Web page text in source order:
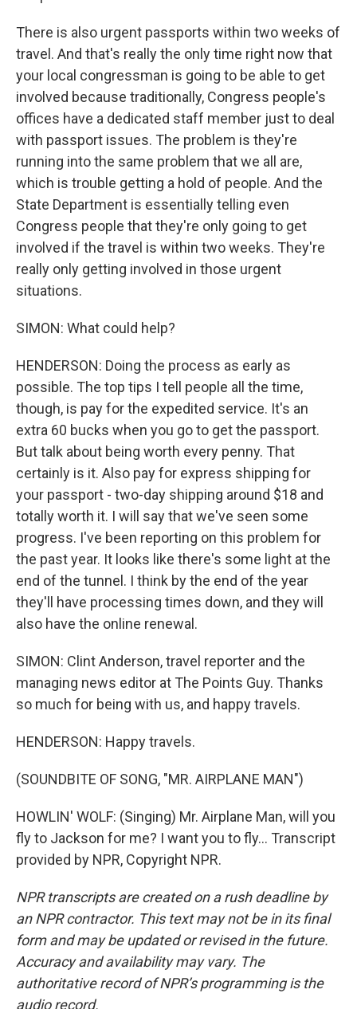
There is also urgent passports within two weeks of
travel. And that's really the only time right now that
your local congressman is going to be able to get
involved because traditionally, Congress people's
offices have a dedicated staff member just to deal
with passport issues. The problem is they're
running into the same problem that we all are,
which is trouble getting a hold of people. And the
State Department is essentially telling even
Congress people that they're only going to get
involved if the travel is within two weeks. They're
really only getting involved in those urgent
situations.
SIMON: What could help?
HENDERSON: Doing the process as early as
possible. The top tips I tell people all the time,
though, is pay for the expedited service. It's an
extra 60 bucks when you go to get the passport.
But talk about being worth every penny. That
certainly is it. Also pay for express shipping for
your passport - two-day shipping around $18 and
totally worth it. I will say that we've seen some
progress. I've been reporting on this problem for
the past year. It looks like there's some light at the
end of the tunnel. I think by the end of the year
they'll have processing times down, and they will
also have the online renewal.
SIMON: Clint Anderson, travel reporter and the
managing news editor at The Points Guy. Thanks
so much for being with us, and happy travels.
HENDERSON: Happy travels.
(SOUNDBITE OF SONG, "MR. AIRPLANE MAN")
HOWLIN' WOLF: (Singing) Mr. Airplane Man, will you
fly to Jackson for me? I want you to fly... Transcript
provided by NPR, Copyright NPR.
NPR transcripts are created on a rush deadline by
an NPR contractor. This text may not be in its final
form and may be updated or revised in the future.
Accuracy and availability may vary. The
authoritative record of NPR’s programming is the
audio record.